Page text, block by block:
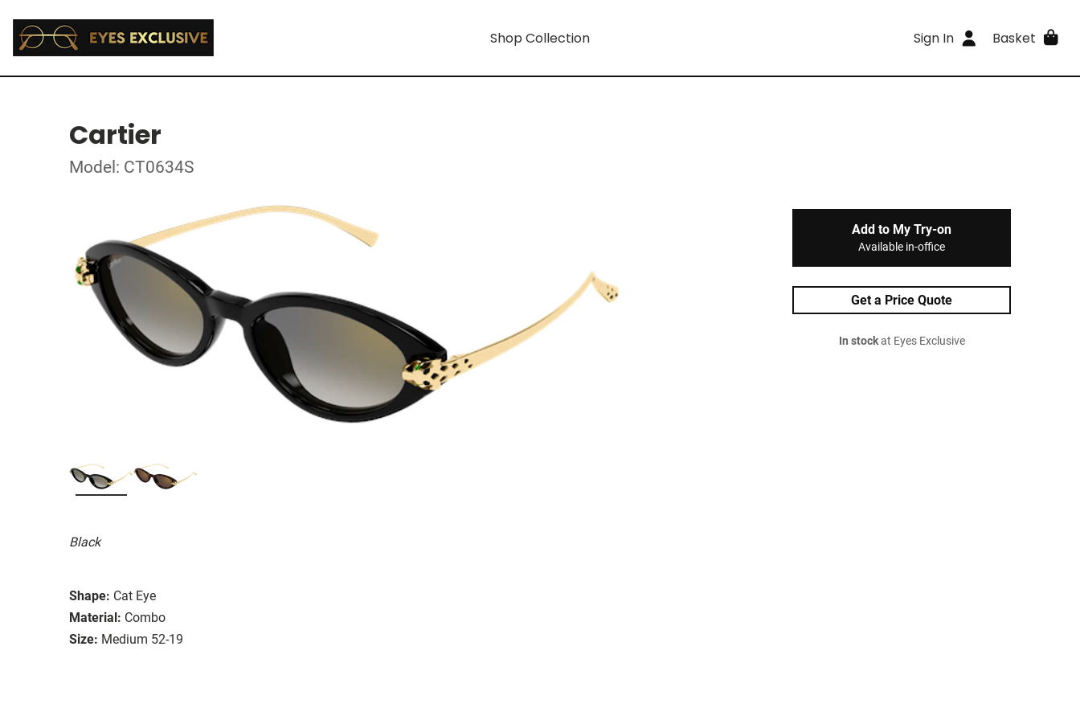
Shop Collection Sign In Basket
Cartier
Model: CT0634S
Black
Shape: Cat Eye
Material: Combo
Size: Medium 52-19
Add to My Try-on
Available in-office
Get a Price Quote
In stockat Eyes Exclusive